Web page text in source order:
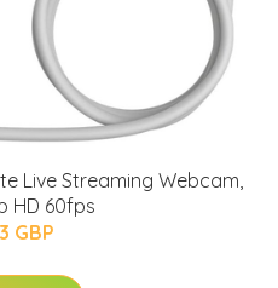
Live Streaming Webcam,
HD 60fps
GBP